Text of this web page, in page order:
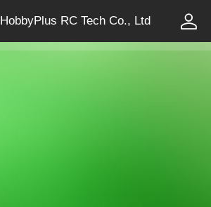
HobbyPlus RC Tech Co., Ltd